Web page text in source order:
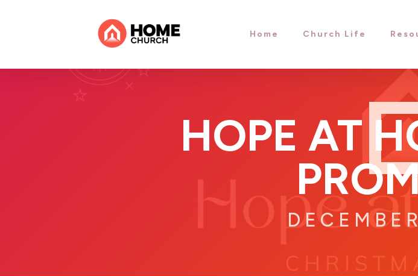
Home Church Life
HOPE AT